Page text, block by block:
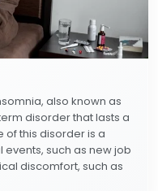
also known as
disorder that lasts a
of this disorder is a
such as new job
discomfort, such as